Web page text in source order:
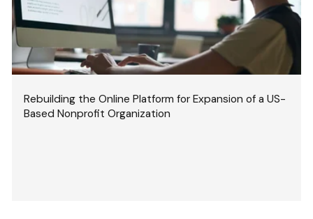
Rebuilding the Online Platform for Expansion of a US-
Based Nonprofit Organization